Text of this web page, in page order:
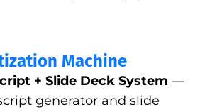
Machine
+ Slide Deck System —
generator and slide